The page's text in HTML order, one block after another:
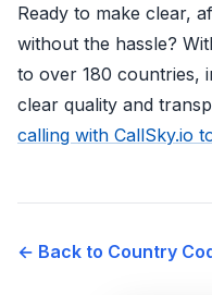
Ready to make clear,
without the hassle?
to over 180 countries,
clear quality and
calling with CallSky.io
← Back to Country